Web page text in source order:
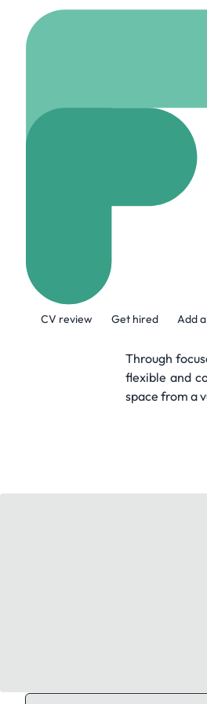
CV review Get hired Add
We’re here
agile,
Through
flexible and
space from a